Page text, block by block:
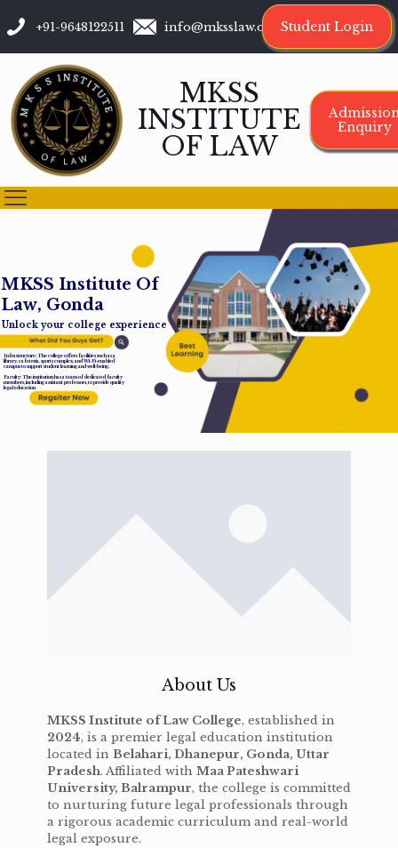
+91-9648122511 info@mksslaw.org Student Login
MKSS
INSTITUTE
OF LAW
Enquiry
MKSS Institute Of
Law, Gonda
Unlock your college experience
Infrastructure: The college offers facilities such as a
library, cafeteria, sports complex, and Wi-Fi-enabled
campus to support student learning and well-being.
Faculty: The institution has a team of dedicated faculty
members, including assistant professors, to provide quality
legal education.
About Us
MKSS Institute of Law College, established in
2024, is a premier legal education institution
located in Belahari, Dhanepur, Gonda, Uttar
Pradesh. Affiliated with Maa Pateshwari
University, Balrampur, the college is committed
to nurturing future legal professionals through
a rigorous academic curriculum and real-world
legal exposure.